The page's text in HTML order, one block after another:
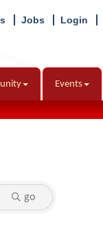
Jobs Login
Events
go